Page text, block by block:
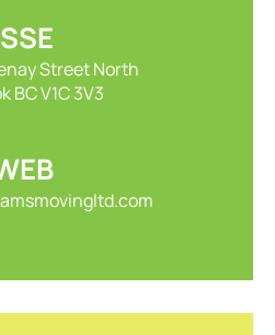
Street North
BC V1C 3V3